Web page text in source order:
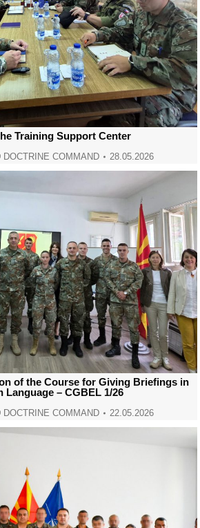
Training Support Center
DOCTRINE COMMAND 28.05.2026
of the Course for Giving Briefings in
Language – CGBEL 1/26
DOCTRINE COMMAND 22.05.2026